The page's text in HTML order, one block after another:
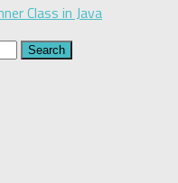
Class in Java